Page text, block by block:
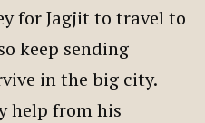
for Jagjit to travel to
keep sending
in the big city.
help from his